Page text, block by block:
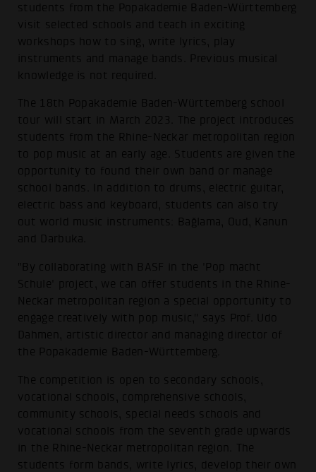
students from the Popakademie Baden-Württemberg
visit selected schools and teach in exciting
workshops how to sing, write lyrics, play
instruments and manage bands. Previous musical
knowledge is not required.
The 18th Popakademie Baden-Württemberg school
tour will start in March 2023. The project introduces
students from the Rhine-Neckar metropolitan region
to pop music at an early age. Students are given the
opportunity to found their own band or manage
school bands. In addition to drums, electric guitar,
electric bass and keyboard, students can also try
out world music instruments: Bağlama, Oud, Kanun
and Darbuka.
"By collaborating with BASF in the 'Pop macht
Schule' project, we can offer students in the Rhine-
Neckar metropolitan region a special opportunity to
engage creatively with pop music," says Prof. Udo
Dahmen, artistic director and managing director of
the Popakademie Baden-Württemberg.
The competition is open to secondary schools,
vocational schools, comprehensive schools,
community schools, special needs schools and
vocational schools from the seventh grade upwards
in the Rhine-Neckar metropolitan region. The
students form bands, write lyrics, develop their own